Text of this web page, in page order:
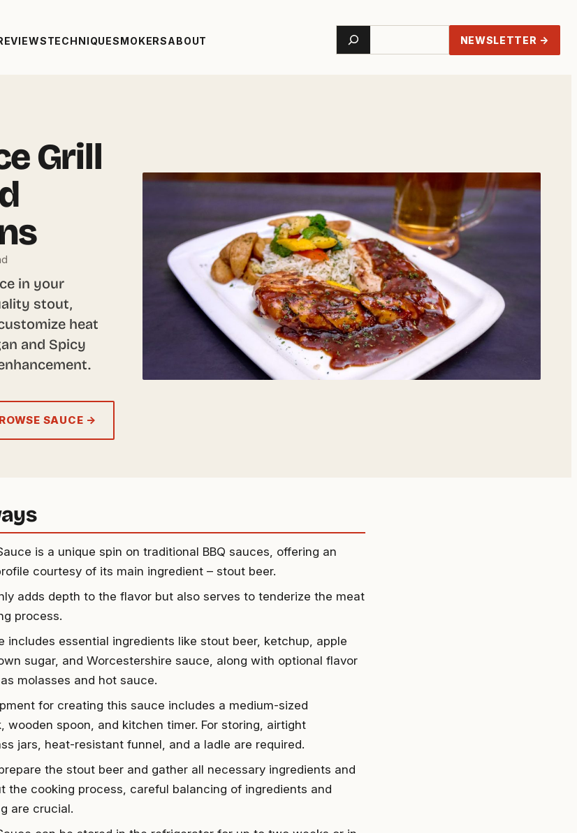
TECHNIQUESMOKERSABOUT Search NEWSLETTER →
Grill
in your
stout,
heat
and Spicy
SAUCE →
is a unique spin on traditional BBQ sauces, offering an
courtesy of its main ingredient – stout beer.
adds depth to the flavor but also serves to tenderize the meat
process.
includes essential ingredients like stout beer, ketchup, apple
sugar, and Worcestershire sauce, along with optional flavor
molasses and hot sauce.
for creating this sauce includes a medium-sized
wooden spoon, and kitchen timer. For storing, airtight
jars, heat-resistant funnel, and a ladle are required.
the stout beer and gather all necessary ingredients and
the cooking process, careful balancing of ingredients and
are crucial.